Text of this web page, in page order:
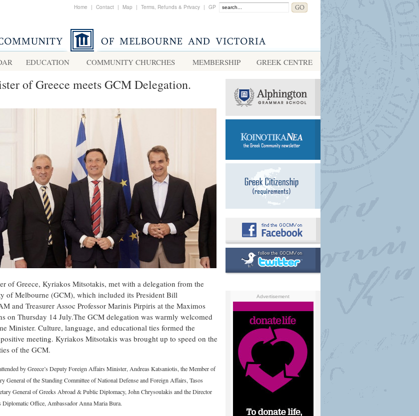
Home | Contact | Map | Terms, Refunds & Privacy | GP
EDUCATION COMMUNITY CHURCHES MEMBERSHIP GREEK CENTRE
of Greece meets GCM Delegation.
of Greece, Kyriakos Mitsotakis, met with a delegation from the
of Melbourne (GCM), which included its President Bill
and Treasurer Assoc Professor Marinis Pirpiris at the Maximos
on Thursday 14 July.The GCM delegation was warmly welcomed
Minister. Culture, language, and educational ties formed the
meeting. Kyriakos Mitsotakis was brought up to speed on the
of the GCM.
by Greece’s Deputy Foreign Affairs Minister, Andreas Katsaniotis, the Member of
General of the Standing Committee of National Defense and Foreign Affairs, Tasos
General of Greeks Abroad & Public Diplomacy, John Chrysoulakis and the Director
Diplomatic Office, Ambassador Anna Maria Bura.
Advertisement